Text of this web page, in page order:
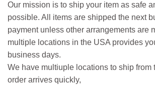
Our mission is to ship your item as safe
possible. All items are shipped the next
payment unless other arrangements are
multiple locations in the USA provides
business days.
We have multiuple locations to ship from
order arrives quickly,